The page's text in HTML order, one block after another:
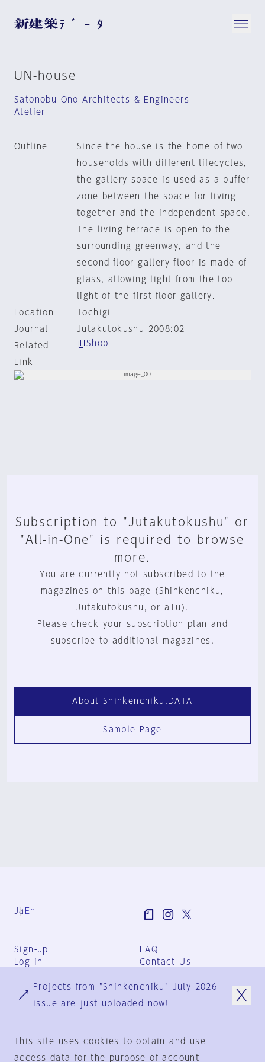
UN-house
Satonobu Ono Architects & Engineers
Atelier
Outline
Since the house is the home of two
households with different lifecycles,
the gallery space is used as a buffer
zone between the space for living
together and the independent space.
The living terrace is open to the
surrounding greenway, and the
second-floor gallery floor is made of
glass, allowing light from the top
light of the first-floor gallery.
Location
Tochigi
Journal
Jutakutokushu 2008:02
Related
Link
Shop
Subscription to "Jutakutokushu" or
"All-in-One" is required to browse
more.
You are currently not subscribed to the
magazines on this page (Shinkenchiku,
Jutakutokushu, or a+u).
Please check your subscription plan and
subscribe to additional magazines.
About Shinkenchiku.DATA
Sample Page
Ja En
Sign-up
Log in
FAQ
Contact Us
Group Terms
Privacy Policy
Projects from "Shinkenchiku" July 2026
issue are just uploaded now!
This site uses cookies to obtain and use
access data for the purpose of account